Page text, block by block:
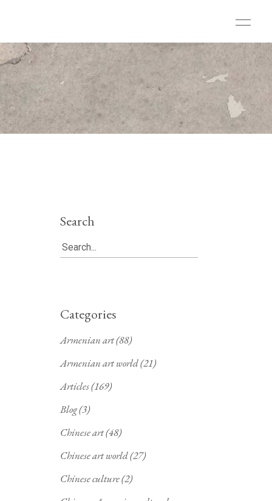
Search
Search
for:
Categories
Armenian art(88)
Armenian art world(21)
Articles(169)
Blog(3)
Chinese art(48)
Chinese art world(27)
Chinese culture(2)